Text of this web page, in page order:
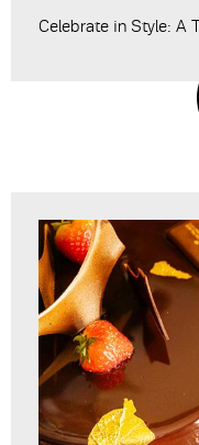
Celebrate in Style: A